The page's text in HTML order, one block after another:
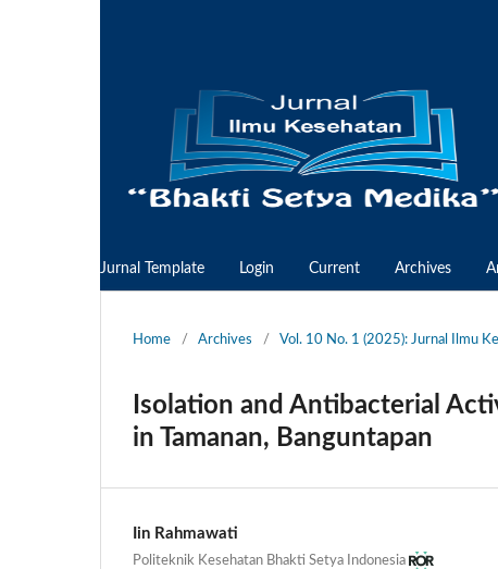
Jurnal Template Login Current Archives
Home / Archives / Vol. 10 No. 1 (2025): Jurnal Ilmu
Isolation and Antibacterial
in Tamanan, Banguntapan
Iin Rahmawati
Politeknik Kesehatan Bhakti Setya Indonesia